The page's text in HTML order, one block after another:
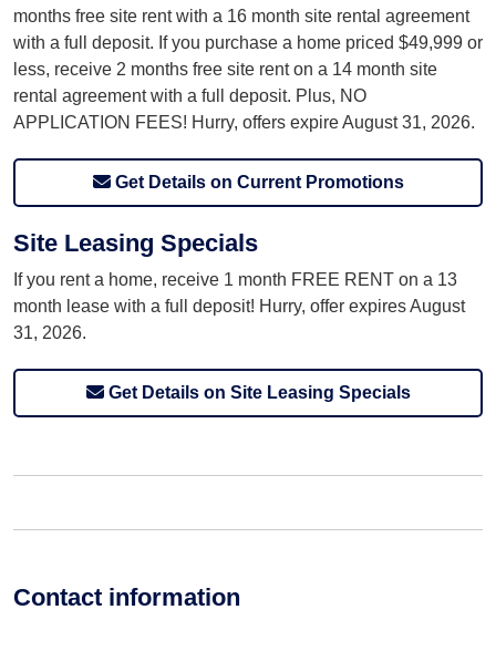
months free site rent with a 16 month site rental agreement
with a full deposit. If you purchase a home priced $49,999 or
less, receive 2 months free site rent on a 14 month site
rental agreement with a full deposit. Plus, NO
APPLICATION FEES! Hurry, offers expire August 31, 2026.
Get Details on Current Promotions
Site Leasing Specials
If you rent a home, receive 1 month FREE RENT on a 13
month lease with a full deposit! Hurry, offer expires August
31, 2026.
Get Details on Site Leasing Specials
Contact information